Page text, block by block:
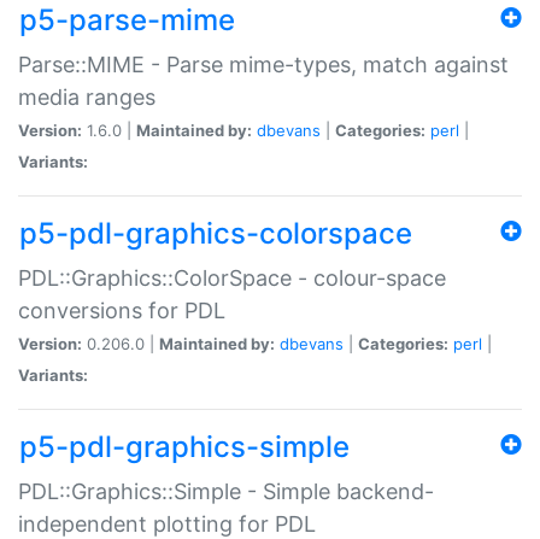
p5-parse-mime
Parse::MIME - Parse mime-types, match against
media ranges
Version: 1.6.0 | Maintained by: dbevans Categories: perl
Variants:
p5-pdl-graphics-colorspace
PDL::Graphics::ColorSpace - colour-space
conversions for PDL
Version: 0.206.0 | Maintained by: dbevans Categories: perl
Variants:
p5-pdl-graphics-simple
PDL::Graphics::Simple - Simple backend-
independent plotting for PDL